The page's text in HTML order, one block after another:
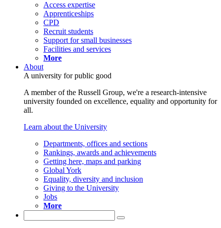
Access expertise
Apprenticeships
CPD
Recruit students
Support for small businesses
Facilities and services
More
About
A university for public good
A member of the Russell Group, we're a research-intensive
university founded on excellence, equality and opportunity for
all.
Learn about the University
Departments, offices and sections
Rankings, awards and achievements
Getting here, maps and parking
Global York
Equality, diversity and inclusion
Giving to the University
Jobs
More